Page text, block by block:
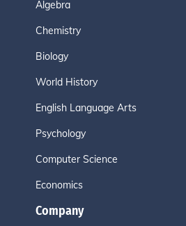
Algebra
Chemistry
Biology
World History
English Language Arts
Psychology
Computer Science
Economics
Company